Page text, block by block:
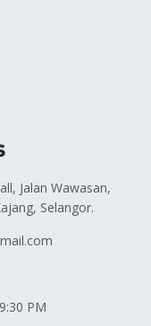
Jalan Wawasan,
Selangor.
PM